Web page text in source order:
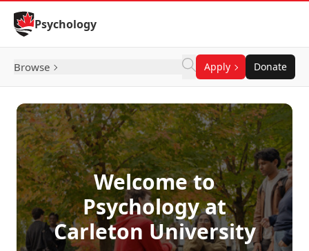
Skip to Content
Psychology
Browse Apply Donate
Welcome to
Psychology at
Carleton University